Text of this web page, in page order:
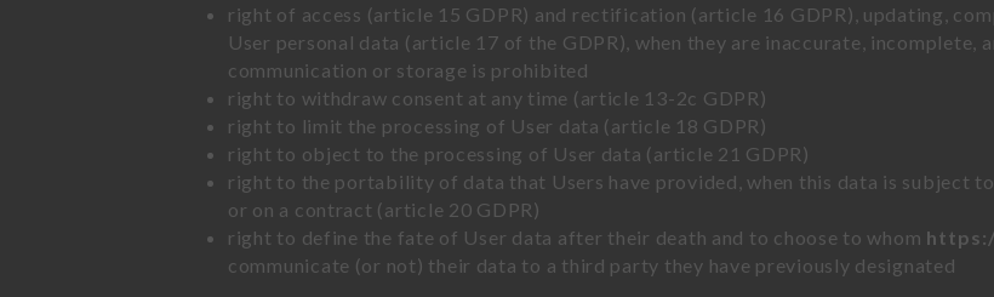
right of access (article 15 GDPR) and rectification (article 16 GDPR), updating,
User personal data (article 17 of the GDPR), when they are inaccurate, incomplete,
communication or storage is prohibited
right to withdraw consent at any time (article 13-2c GDPR)
right to limit the processing of User data (article 18 GDPR)
right to object to the processing of User data (article 21 GDPR)
right to the portability of data that Users have provided, when this data is subject
or on a contract (article 20 GDPR)
right to define the fate of User data after their death and to choose to whom
communicate (or not) their data to a third party they have previously designated